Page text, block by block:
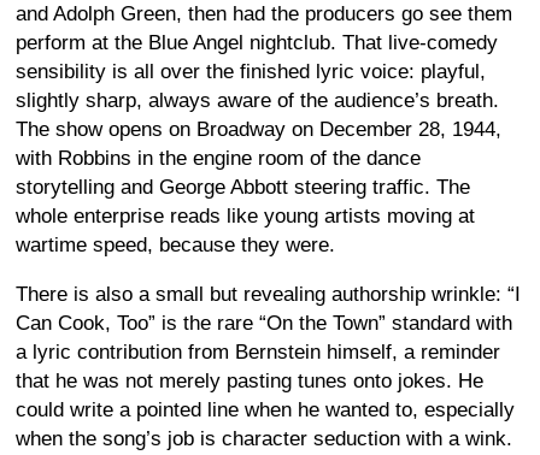
and Adolph Green, then had the producers go see them
perform at the Blue Angel nightclub. That live-comedy
sensibility is all over the finished lyric voice: playful,
slightly sharp, always aware of the audience’s breath.
The show opens on Broadway on December 28, 1944,
with Robbins in the engine room of the dance
storytelling and George Abbott steering traffic. The
whole enterprise reads like young artists moving at
wartime speed, because they were.
There is also a small but revealing authorship wrinkle: “I
Can Cook, Too” is the rare “On the Town” standard with
a lyric contribution from Bernstein himself, a reminder
that he was not merely pasting tunes onto jokes. He
could write a pointed line when he wanted to, especially
when the song’s job is character seduction with a wink.